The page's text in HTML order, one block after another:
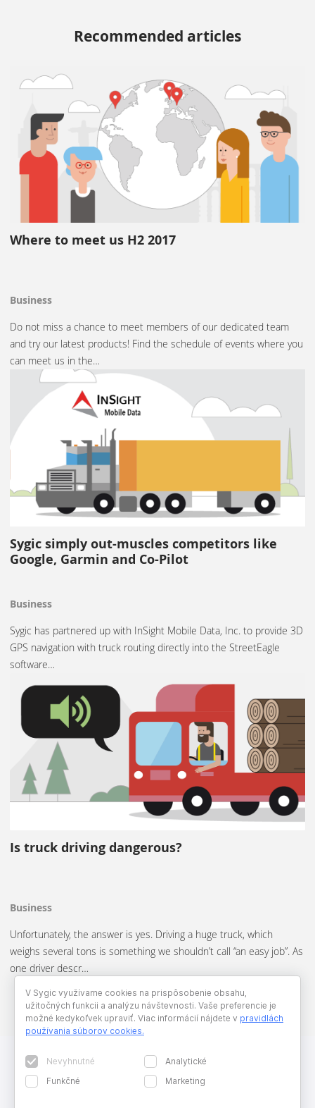
Recommended articles
Where to meet us H2 2017
Business
Do not miss a chance to meet members of our dedicated team
and try our latest products! Find the schedule of events where you
can meet us in the…
Sygic simply out-muscles competitors like
Google, Garmin and Co-Pilot
Business
Sygic has partnered up with InSight Mobile Data, Inc. to provide 3D
GPS navigation with truck routing directly into the StreetEagle
software…
Is truck driving dangerous?
Business
Unfortunately, the answer is yes. Driving a huge truck, which
weighs several tons is something we shouldn’t call “an easy job”. As
one driver descr…
V Sygic využívame cookies na prispôsobenie obsahu,
užitočných funkcii a analýzu návštevnosti. Vaše preferencie je
možné kedykoľvek upraviť. Viac informácií nájdete v pravidlách
používania súborov cookies.
Nevyhnutné
Analytické
Funkčné
Marketing